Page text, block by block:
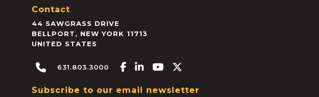
Contact
44 SAWGRASS DRIVE
BELLPORT, NEW YORK 11713
UNITED STATES
631.803.3000 Facebook-f
Linkedin-in
Youtube
Subscribe to our email newsletter